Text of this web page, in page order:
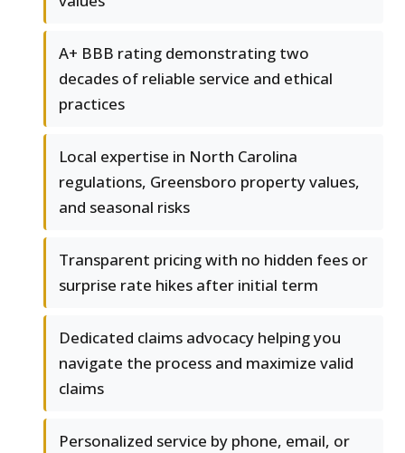
A+ BBB rating demonstrating two
decades of reliable service and ethical
practices
Local expertise in North Carolina
regulations, Greensboro property values,
and seasonal risks
Transparent pricing with no hidden fees or
surprise rate hikes after initial term
Dedicated claims advocacy helping you
navigate the process and maximize valid
claims
Personalized service by phone, email, or